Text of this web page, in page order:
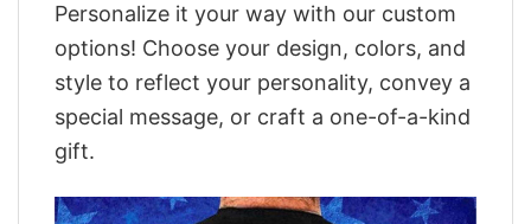
Personalize it your way with our custom
options! Choose your design, colors, and
style to reflect your personality, convey a
special message, or craft a one-of-a-kind
gift.